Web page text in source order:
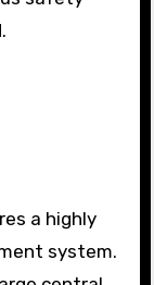
a highly
system.